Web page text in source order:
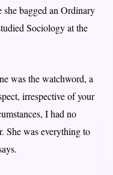
bagged an Ordinary
Sociology at the
was the watchword, a
irrespective of your
I had no
She was everything to